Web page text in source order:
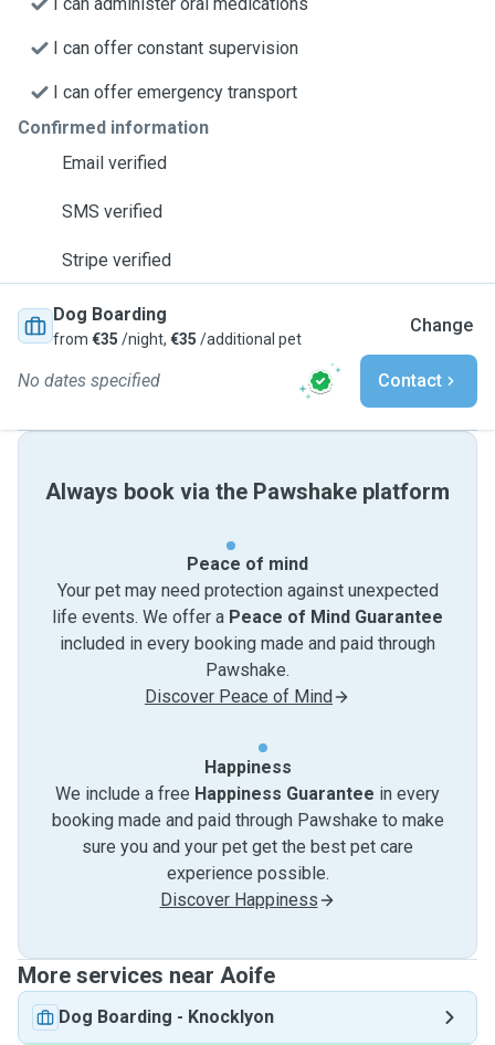
I can offer constant supervision
I can offer emergency transport
Confirmed information
Email verified
SMS verified
Stripe verified
Dog Boarding
from €35 /night, €35 /additional pet
Change
No dates specified Contact
Always book via the Pawshake platform
Peace of mind
Your pet may need protection against unexpected
life events. We offer a Peace of Mind Guarantee
included in every booking made and paid through
Pawshake.
Discover Peace of Mind
Happiness
We include a free Happiness Guarantee in every
booking made and paid through Pawshake to make
sure you and your pet get the best pet care
experience possible.
Discover Happiness
More services near Aoife
Dog Boarding - Knocklyon